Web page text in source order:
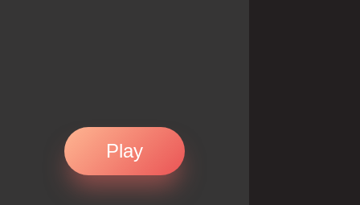
Play